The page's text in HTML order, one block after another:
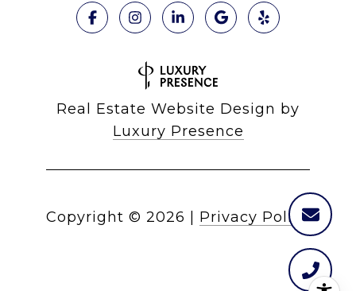
Real Estate Website Design by
Luxury Presence
Copyright © 2026 Privacy Policy